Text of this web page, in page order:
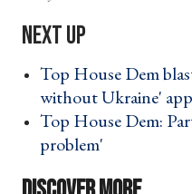
Top House Dem
without Ukraine'
Top House Dem:
problem' ›